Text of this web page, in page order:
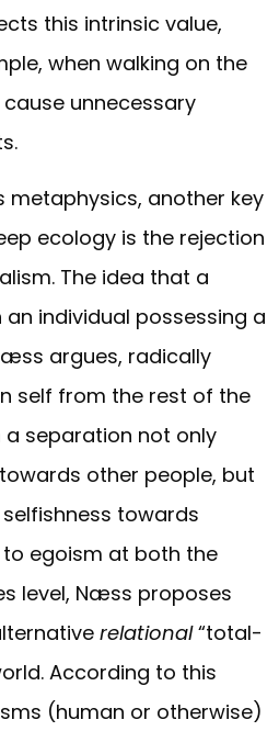
this intrinsic value,
when walking on the
unnecessary
metaphysics, another key
ecology is the rejection
The idea that a
individual possessing a
argues, radically
self from the rest of the
a separation not only
other people, but
towards
egoism at both the
level, Næss proposes
relational“total-
According to this
(human or otherwise)